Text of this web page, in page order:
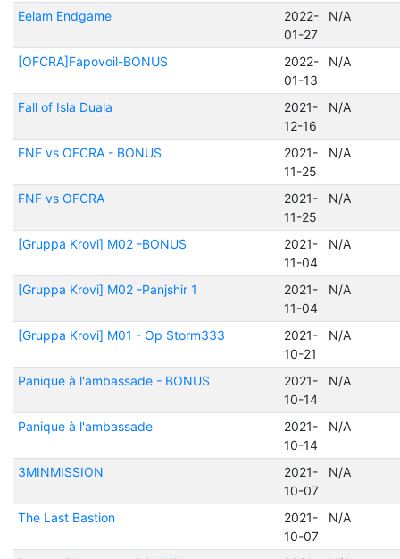
Eelam Endgame
2022-
01-27
N/A
[OFCRA]Fapovoil-BONUS
2022-
01-13
N/A
Fall of Isla Duala
2021-
12-16
N/A
FNF vs OFCRA - BONUS
2021-
11-25
N/A
FNF vs OFCRA
2021-
11-25
N/A
[Gruppa Krovi] M02 -BONUS
2021-
11-04
N/A
[Gruppa Krovi] M02 -Panjshir 1
2021-
11-04
N/A
[Gruppa Krovi] M01 - Op Storm333
2021-
10-21
N/A
Panique à l'ambassade - BONUS
2021-
10-14
N/A
Panique à l'ambassade
2021-
10-14
N/A
3MINMISSION
2021-
10-07
N/A
The Last Bastion
2021-
10-07
N/A